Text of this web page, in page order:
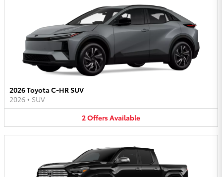
2026 Toyota C-HR SUV
2026 • SUV
2OffersAvailable